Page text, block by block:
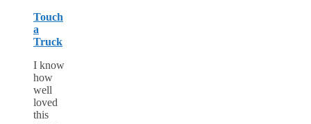
Touch
a
Truck
I know
how
well
loved
this